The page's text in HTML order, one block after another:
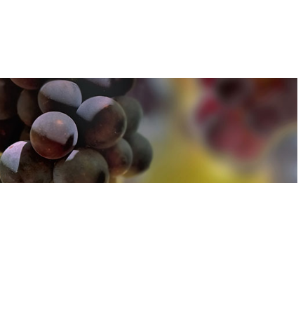
out more about how we use cookies
out more about how we use cookies